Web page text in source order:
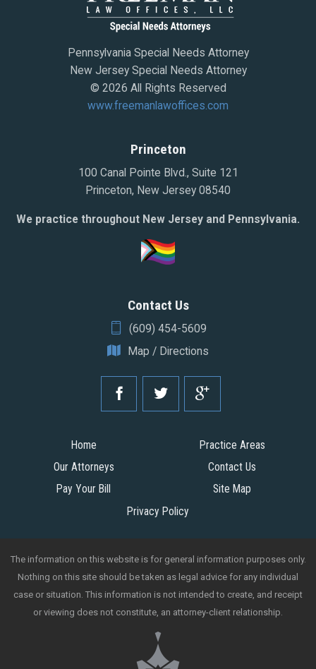
Home
Practice Areas
Our Attorneys
Contact Us
Pay Your Bill
Site Map
Privacy Policy
Pennsylvania Special Needs Attorney
New Jersey Special Needs Attorney
© 2026 All Rights Reserved
www.freemanlawoffices.com
Princeton
100 Canal Pointe Blvd., Suite 121
Princeton, New Jersey 08540
We practice throughout New Jersey and Pennsylvania.
Contact Us
(609) 454-5609
Map / Directions
The information on this website is for general information purposes only.
Nothing on this site should be taken as legal advice for any individual
case or situation. This information is not intended to create, and receipt
or viewing does not constitute, an attorney-client relationship.